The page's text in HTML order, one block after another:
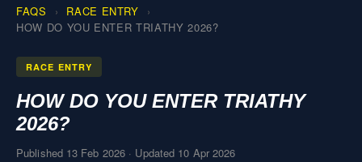
FAQS
RACE ENTRY
HOW DO YOU ENTER TRIATHY 2026?
RACE ENTRY
HOW DO YOU ENTER TRIATHY
2026?
Published 13 Feb 2026 · Updated 10 Apr 2026